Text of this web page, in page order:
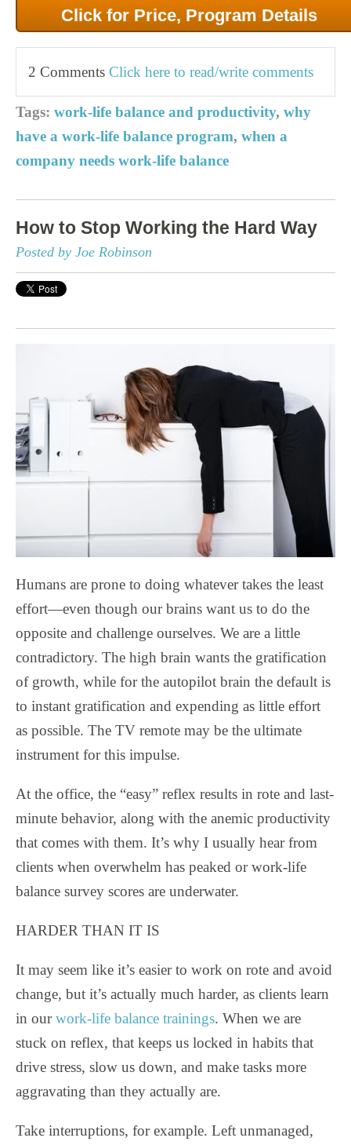
Click for Price, Program Details
2 Comments Click here to read/write comments
Tags: work-life balance and productivity, why
have a work-life balance program, when a
company needs work-life balance
How to Stop Working the Hard Way
Posted by Joe Robinson
Humans are prone to doing whatever takes the least
effort—even though our brains want us to do the
opposite and challenge ourselves. We are a little
contradictory. The high brain wants the gratification
of growth, while for the autopilot brain the default is
to instant gratification and expending as little effort
as possible. The TV remote may be the ultimate
instrument for this impulse.
At the office, the “easy” reflex results in rote and last-
minute behavior, along with the anemic productivity
that comes with them. It’s why I usually hear from
clients when overwhelm has peaked or work-life
balance survey scores are underwater.
HARDER THAN IT IS
It may seem like it’s easier to work on rote and avoid
change, but it’s actually much harder, as clients learn
in ourwork-life balance trainings. When we are
stuck on reflex, that keeps us locked in habits that
drive stress, slow us down, and make tasks more
aggravating than they actually are.
Take interruptions, for example. Left unmanaged,